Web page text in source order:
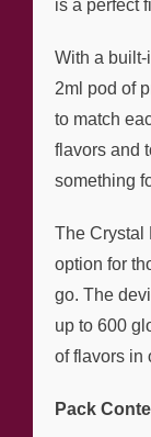
is a perfect
With a
2ml pod of
to match
flavors and
something
The Crystal
option for
go. The
up to 600
of flavors in
Pack